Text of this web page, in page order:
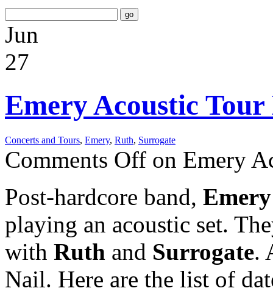
Jun
27
Emery Acoustic Tour
Concerts and Tours, Emery, Ruth, Surrogate
Comments Off on Emery
Post-hardcore band,
playing an acoustic set.
with Ruth and Surrogate.
Nail. Here are the list of